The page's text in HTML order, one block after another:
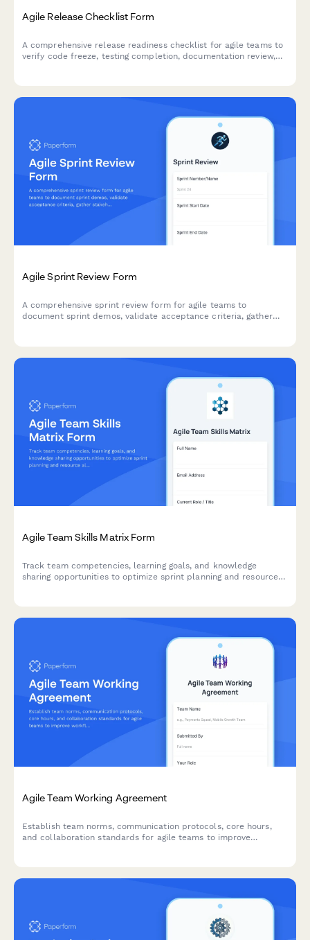
Agile Release Checklist Form
A comprehensive release readiness checklist for agile teams to
verify code freeze, testing completion, documentation review,
Agile Sprint Review Form
A comprehensive sprint review form for agile teams to
document sprint demos, validate acceptance criteria, gather
Agile Team Skills Matrix Form
Track team competencies, learning goals, and knowledge
sharing opportunities to optimize sprint planning and resource
Agile Team Working Agreement
Establish team norms, communication protocols, core hours,
and collaboration standards for agile teams to improve